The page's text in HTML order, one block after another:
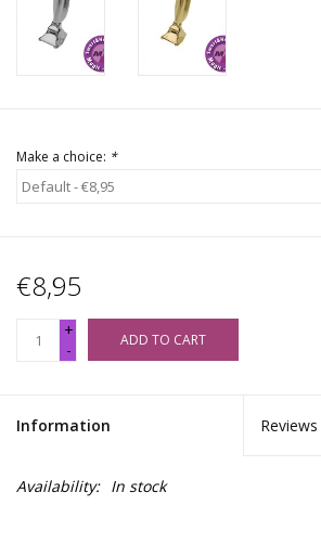
Make a choice: *
€8,95
+
-
ADD TO CART
Information Reviews
Availability: In stock